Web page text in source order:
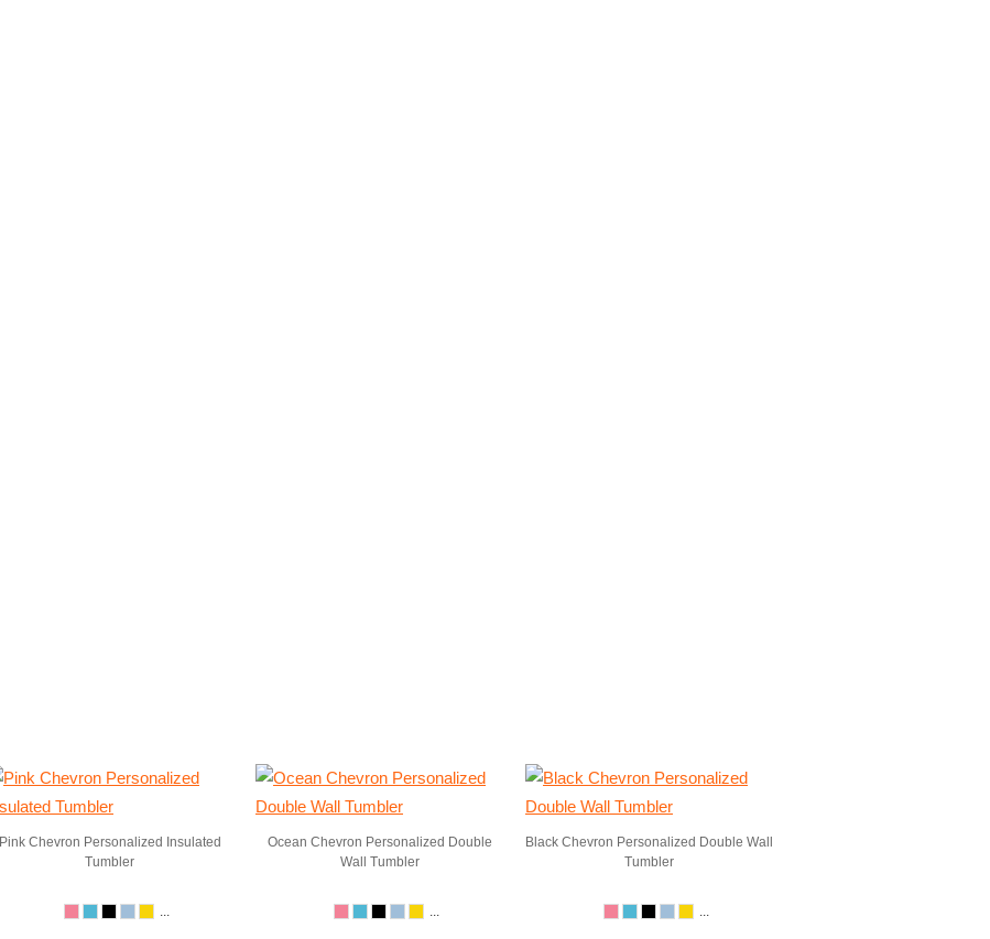
Pink Chevron Personalized Insulated
Tumbler
...
Ocean Chevron Personalized Double
Wall Tumbler
...
Black Chevron Personalized Double Wall
Tumbler
...